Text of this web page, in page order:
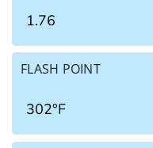
1.76
FLASH POINT
302°F